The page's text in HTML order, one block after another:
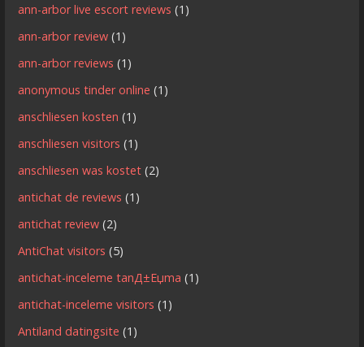
ann-arbor live escort reviews (1)
ann-arbor review (1)
ann-arbor reviews (1)
anonymous tinder online (1)
anschliesen kosten (1)
anschliesen visitors (1)
anschliesen was kostet (2)
antichat de reviews (1)
antichat review (2)
AntiChat visitors (5)
antichat-inceleme tanД±Еџma (1)
antichat-inceleme visitors (1)
Antiland datingsite (1)